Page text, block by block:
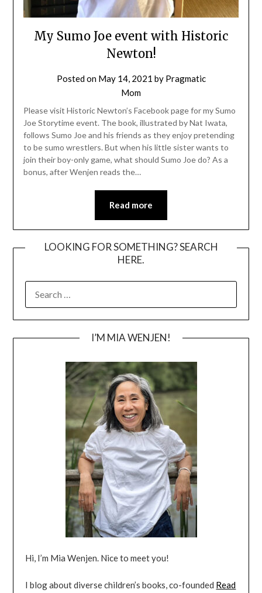
My Sumo Joe event with Historic
Newton!
Posted on May 14, 2021 by Pragmatic
Mom
Please visit Historic Newton’s Facebook page for my Sumo
Joe Storytime event. The book, illustrated by Nat Iwata,
follows Sumo Joe and his friends as they enjoy pretending
to be sumo wrestlers. But when his little sister wants to
join their boy-only game, what should Sumo Joe do? As a
bonus, after Wenjen reads the…
Read more
LOOKING FOR SOMETHING? SEARCH
HERE.
FOR:
I’M MIA WENJEN!
Hi, I’m Mia Wenjen. Nice to meet you!
I blog about diverse children’s books, co-founded Read